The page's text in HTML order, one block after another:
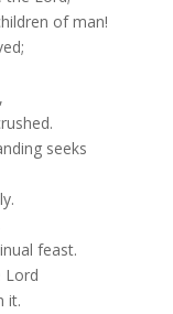
of man!
seeks
feast.
Lord
it.